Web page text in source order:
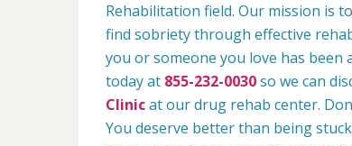
Rehabilitation field. Our mission is
find sobriety through effective
you or someone you love has been
today at 855-232-0030so we can
Clinicat our drug rehab center.
You deserve better than being